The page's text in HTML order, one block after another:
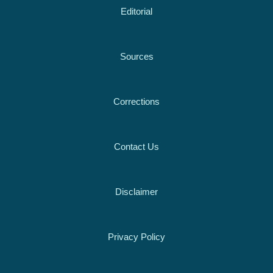
Editorial
Sources
Corrections
Contact Us
Disclaimer
Privacy Policy